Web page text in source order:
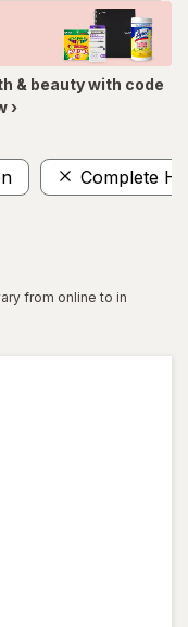
& beauty with code
›
Complete
from online to in